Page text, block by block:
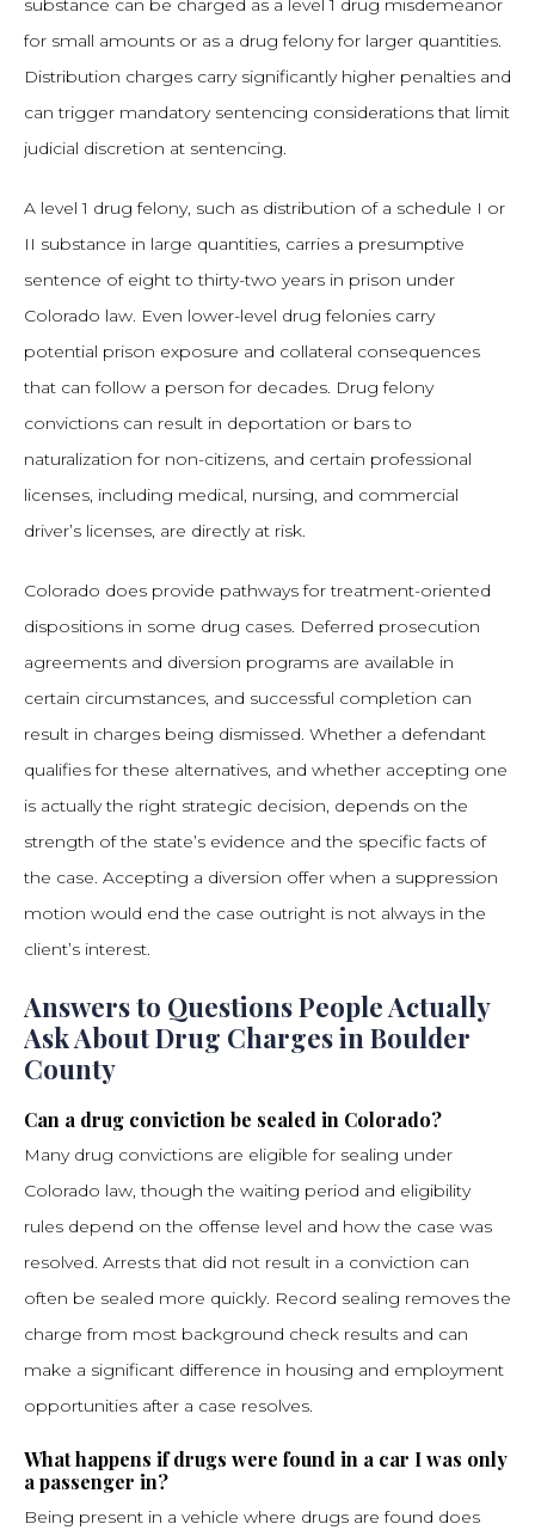
substance can be charged as a level 1 drug misdemeanor
for small amounts or as a drug felony for larger quantities.
Distribution charges carry significantly higher penalties and
can trigger mandatory sentencing considerations that limit
judicial discretion at sentencing.
A level 1 drug felony, such as distribution of a schedule I or
II substance in large quantities, carries a presumptive
sentence of eight to thirty-two years in prison under
Colorado law. Even lower-level drug felonies carry
potential prison exposure and collateral consequences
that can follow a person for decades. Drug felony
convictions can result in deportation or bars to
naturalization for non-citizens, and certain professional
licenses, including medical, nursing, and commercial
driver’s licenses, are directly at risk.
Colorado does provide pathways for treatment-oriented
dispositions in some drug cases. Deferred prosecution
agreements and diversion programs are available in
certain circumstances, and successful completion can
result in charges being dismissed. Whether a defendant
qualifies for these alternatives, and whether accepting one
is actually the right strategic decision, depends on the
strength of the state’s evidence and the specific facts of
the case. Accepting a diversion offer when a suppression
motion would end the case outright is not always in the
client’s interest.
Answers to Questions People Actually
Ask About Drug Charges in Boulder
County
Can a drug conviction be sealed in Colorado?
Many drug convictions are eligible for sealing under
Colorado law, though the waiting period and eligibility
rules depend on the offense level and how the case was
resolved. Arrests that did not result in a conviction can
often be sealed more quickly. Record sealing removes the
charge from most background check results and can
make a significant difference in housing and employment
opportunities after a case resolves.
What happens if drugs were found in a car I was only
a passenger in?
Being present in a vehicle where drugs are found does